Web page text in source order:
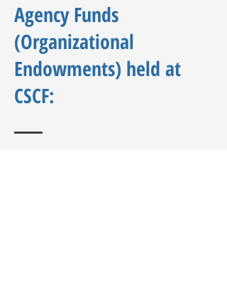
Agency Funds
(Organizational
Endowments) held at
CSCF: